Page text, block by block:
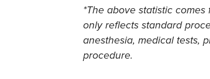
*The above statistic
only reflects standard
anesthesia, medical tests,
procedure.